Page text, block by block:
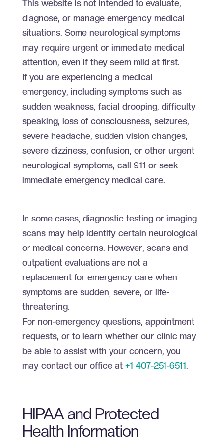
This website is not intended to evaluate,
diagnose, or manage emergency medical
situations. Some neurological symptoms
may require urgent or immediate medical
attention, even if they seem mild at first.
If you are experiencing a medical
emergency, including symptoms such as
sudden weakness, facial drooping, difficulty
speaking, loss of consciousness, seizures,
severe headache, sudden vision changes,
severe dizziness, confusion, or other urgent
neurological symptoms, call 911 or seek
immediate emergency medical care.
In some cases, diagnostic testing or imaging
scans may help identify certain neurological
or medical concerns. However, scans and
outpatient evaluations are not a
replacement for emergency care when
symptoms are sudden, severe, or life-
threatening.
For non-emergency questions, appointment
requests, or to learn whether our clinic may
be able to assist with your concern, you
may contact our office at +1 407-251-6511.
HIPAA and Protected
Health Information